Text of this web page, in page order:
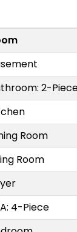
2-
Room
Room
4-Piece